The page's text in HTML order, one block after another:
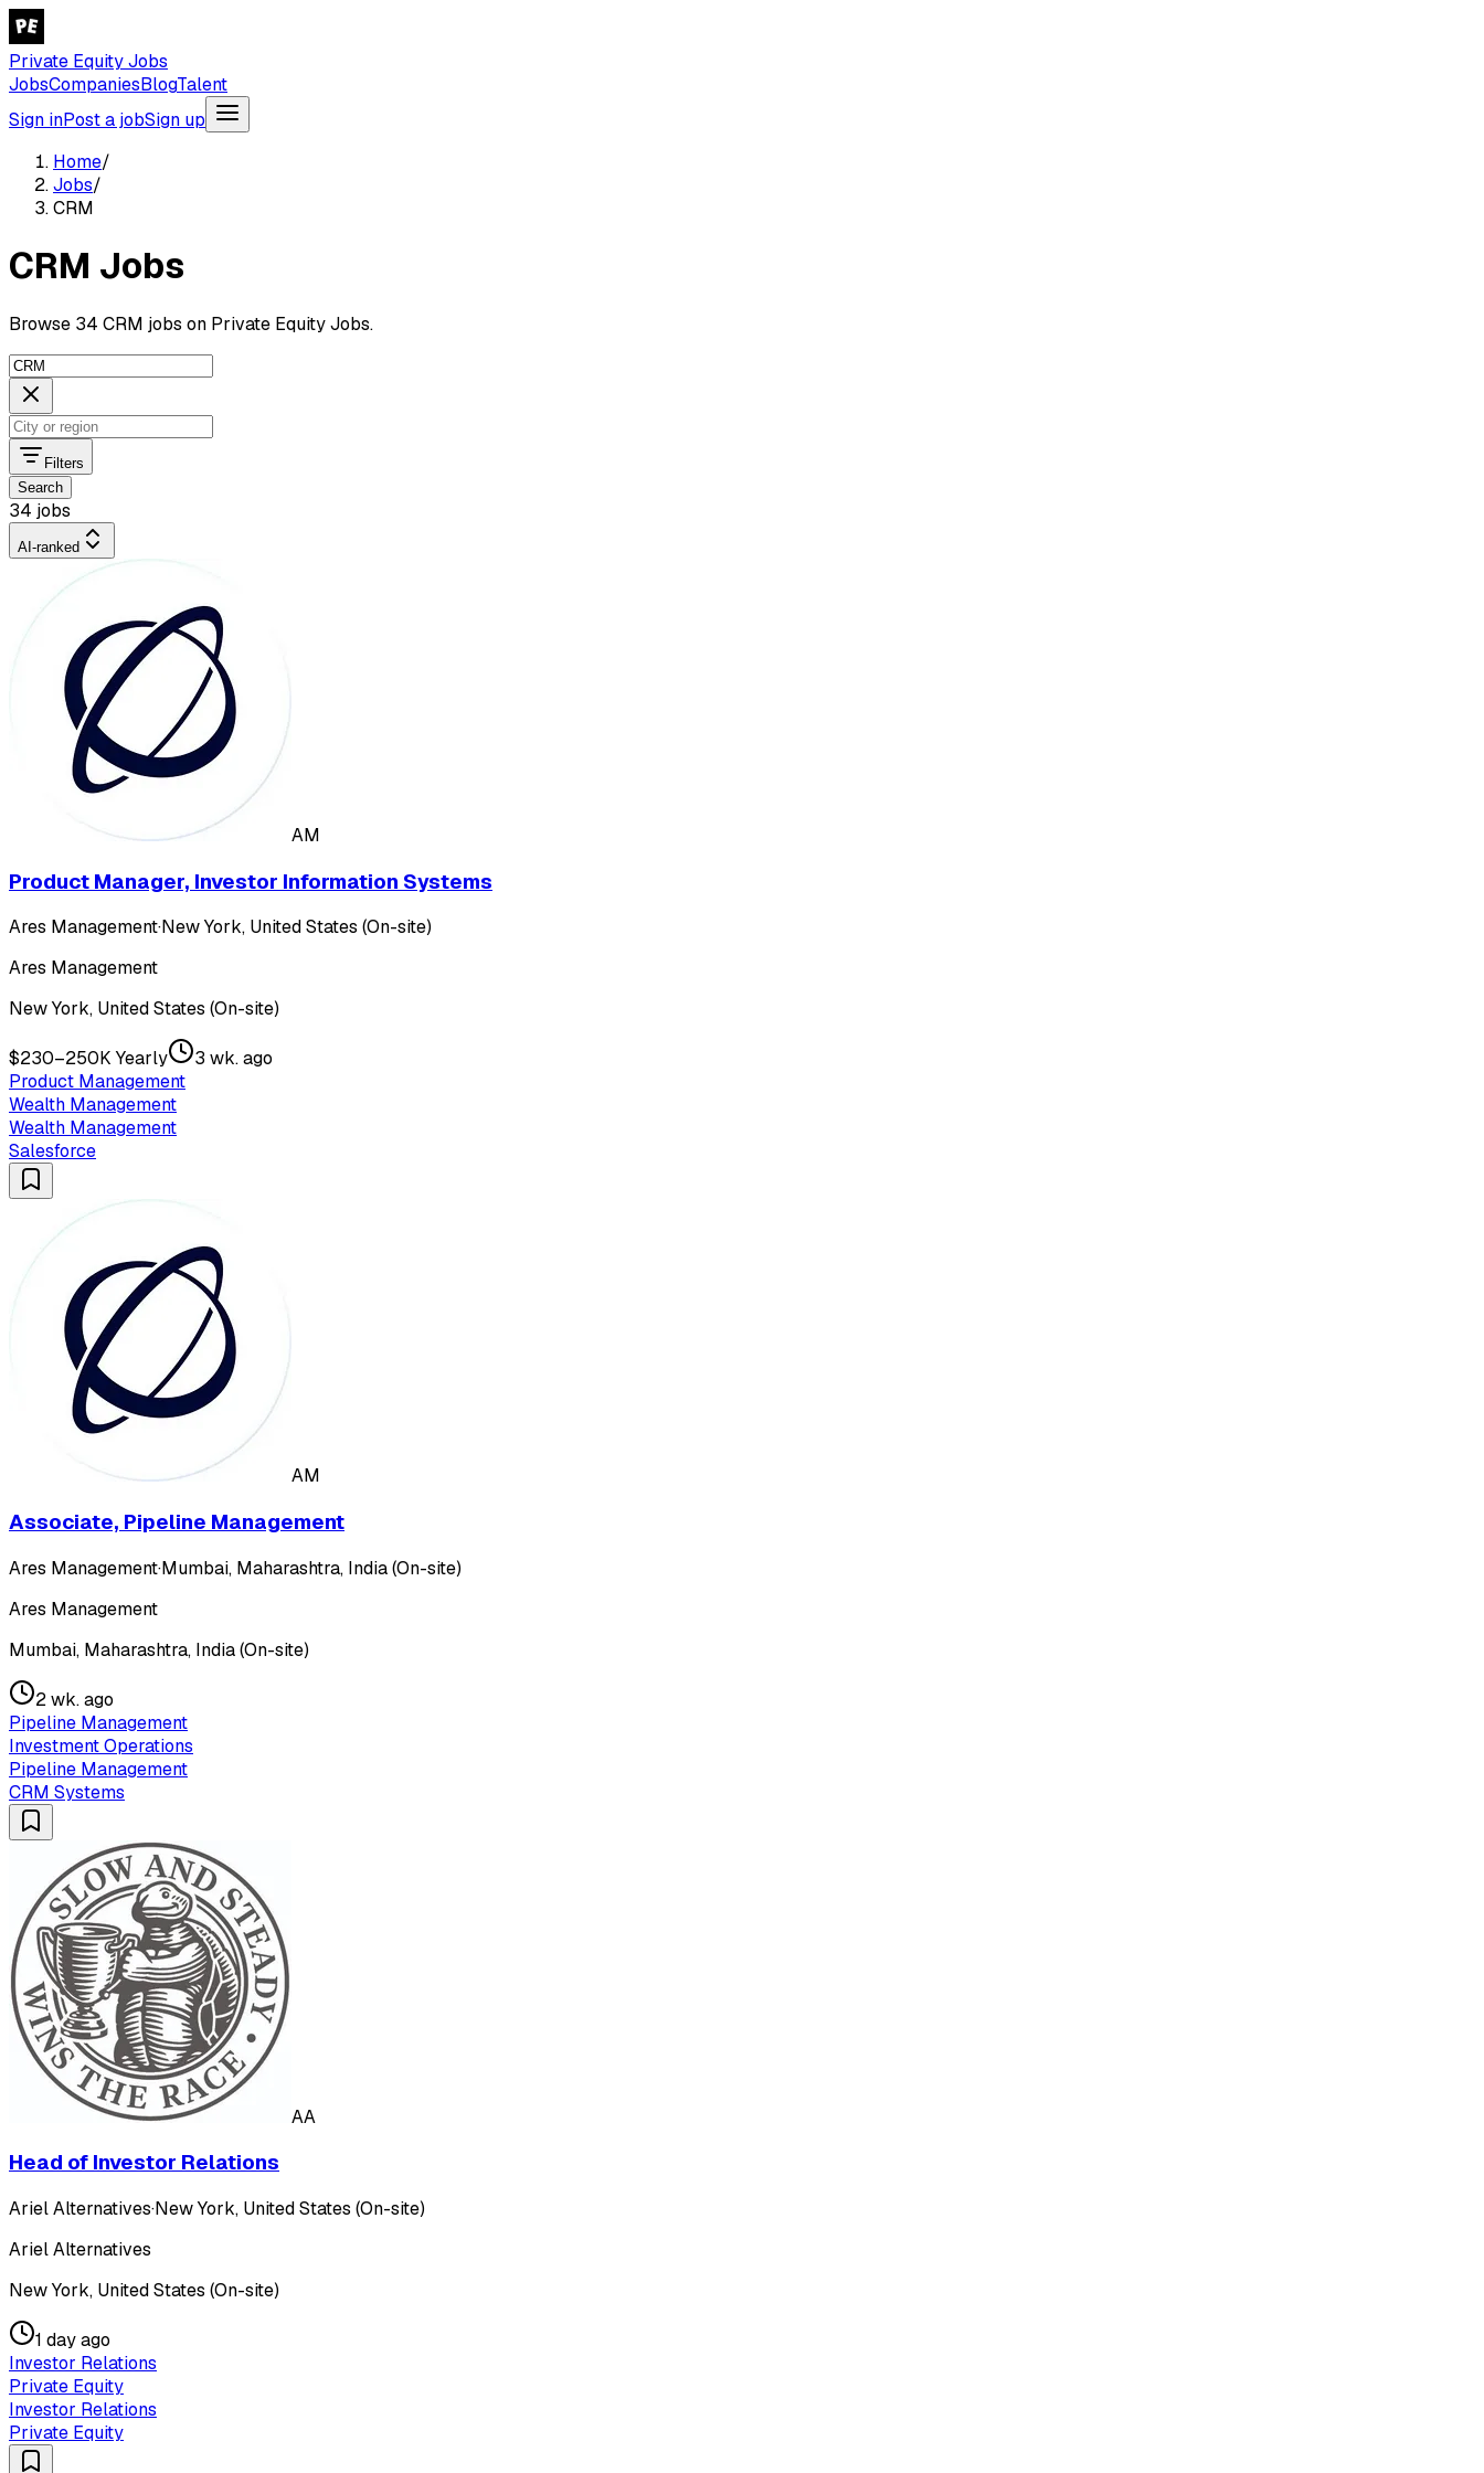
Private Equity Jobs
JobsCompaniesBlogTalent
Sign inPost a jobSign up
Home/
Jobs/
CRM
CRM Jobs
Browse 34 CRM jobs on Private Equity Jobs.
Filters
Search
34 jobs
AI-ranked
AM
Product Manager, Investor Information Systems
Ares Management·New York, United States (On-site)
Ares Management
New York, United States (On-site)
$230–250K Yearly
3 wk. ago
Product Management
Wealth Management
Wealth Management
Salesforce
AM
Associate, Pipeline Management
Ares Management·Mumbai, Maharashtra, India (On-site)
Ares Management
Mumbai, Maharashtra, India (On-site)
2 wk. ago
Pipeline Management
Investment Operations
Pipeline Management
CRM Systems
AA
Head of Investor Relations
Ariel Alternatives·New York, United States (On-site)
Ariel Alternatives
New York, United States (On-site)
1 day ago
Investor Relations
Private Equity
Investor Relations
Private Equity